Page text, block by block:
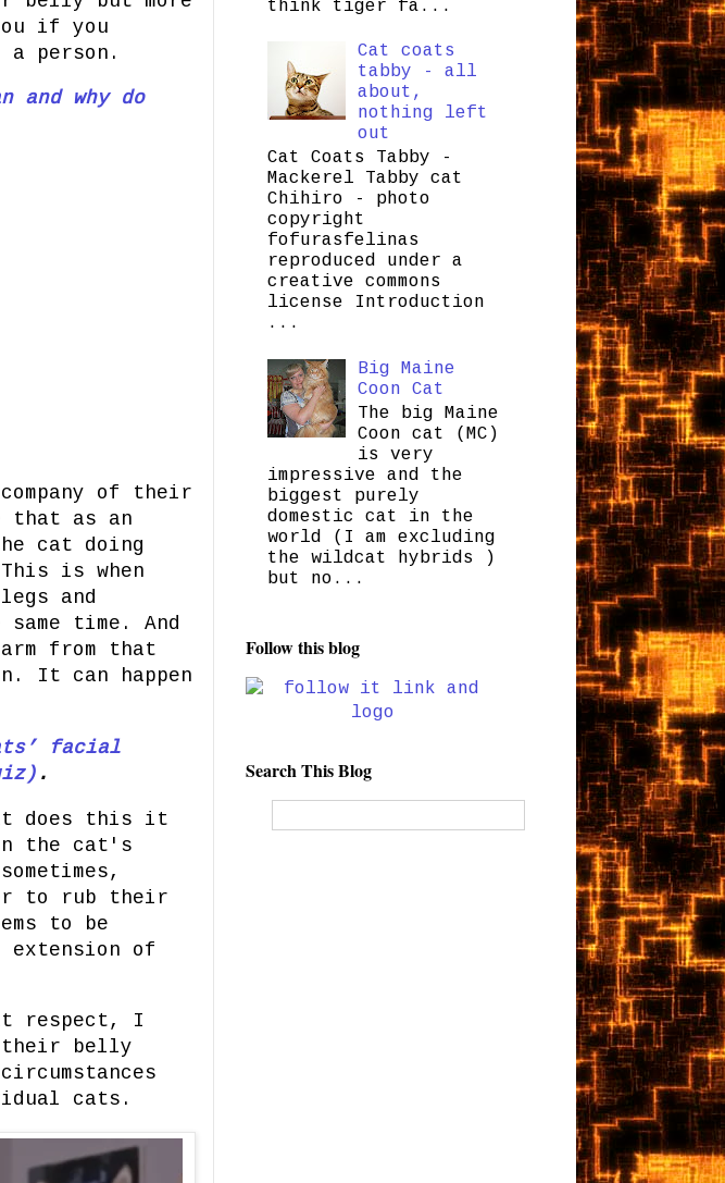
if you
person.
and why do
of their
that as an
cat doing
is when
and
time. And
from that
It can happen
facial
.
does this it
the cat's
to rub their
to be
of
respect, I
their belly
cats.
think tiger fa...
Cat coats
tabby - all
about,
nothing left
out
Cat Coats Tabby -
Mackerel Tabby cat
Chihiro - photo
copyright
fofurasfelinas
reproduced under a
creative commons
license Introduction
...
Big Maine
Coon Cat
The big Maine
Coon cat (MC)
is very
impressive and the
biggest purely
domestic cat in the
world (I am excluding
the wildcat hybrids )
but no...
Follow this blog
Search This Blog